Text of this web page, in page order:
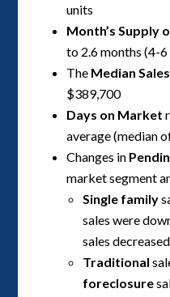
units
Month’s Supply
to 2.6 months (4-
The Median
$389,700
Days on Market
average (median
Changes in
market segment
Single family
sales were
sales
Traditional
foreclosure